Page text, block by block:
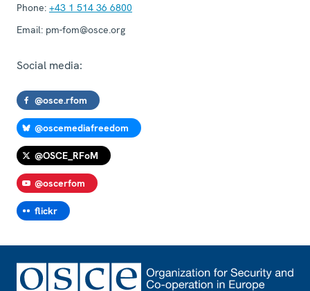
Phone: +43 1 514 36 6800
Email: pm-fom@osce.org
Social media:
@osce.rfom
@oscemediafreedom
@OSCE_RFoM
@oscerfom
flickr